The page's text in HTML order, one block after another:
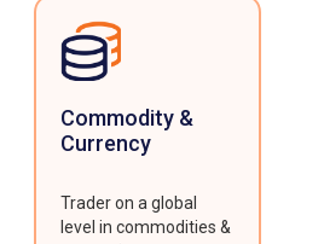
Commodity &
Currency
Trader on a global
level in commodities &